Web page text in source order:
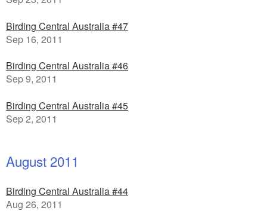
Birding Central Australia #47
Sep 16, 2011
Birding Central Australia #46
Sep 9, 2011
Birding Central Australia #45
Sep 2, 2011
August 2011
Birding Central Australia #44
Aug 26, 2011